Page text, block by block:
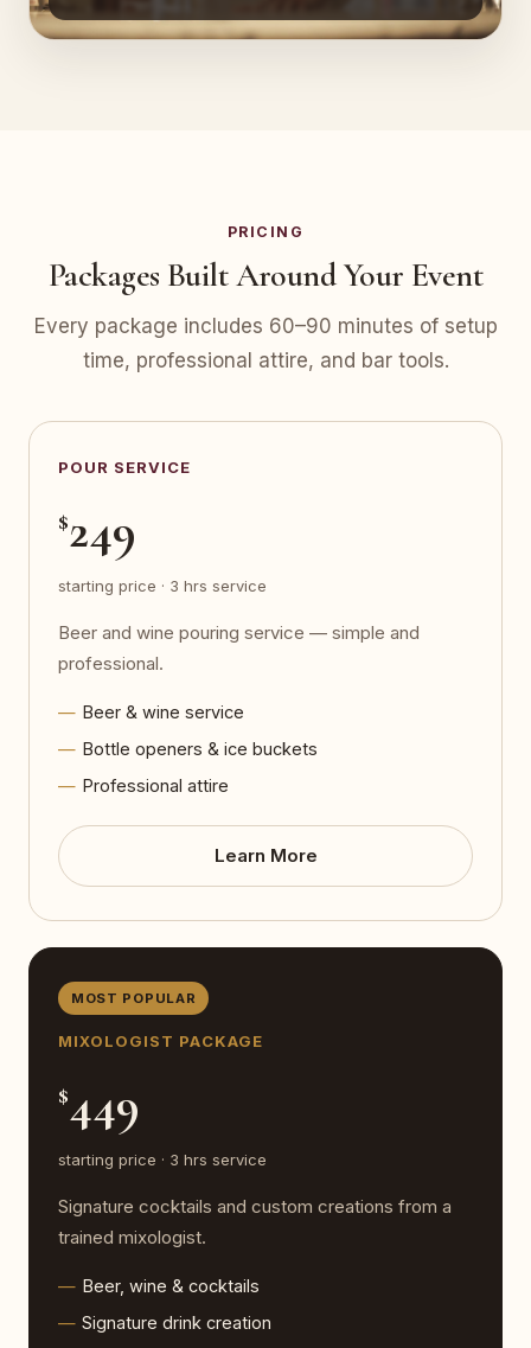
PRICING
Packages Built Around Your Event
Every package includes 60–90 minutes of setup
time, professional attire, and bar tools.
POUR SERVICE
$249
starting price · 3 hrs service
Beer and wine pouring service — simple and
professional.
Beer & wine service
Bottle openers & ice buckets
Professional attire
Learn More
MOST POPULAR
MIXOLOGIST PACKAGE
$449
starting price · 3 hrs service
Signature cocktails and custom creations from a
trained mixologist.
Beer, wine & cocktails
Signature drink creation